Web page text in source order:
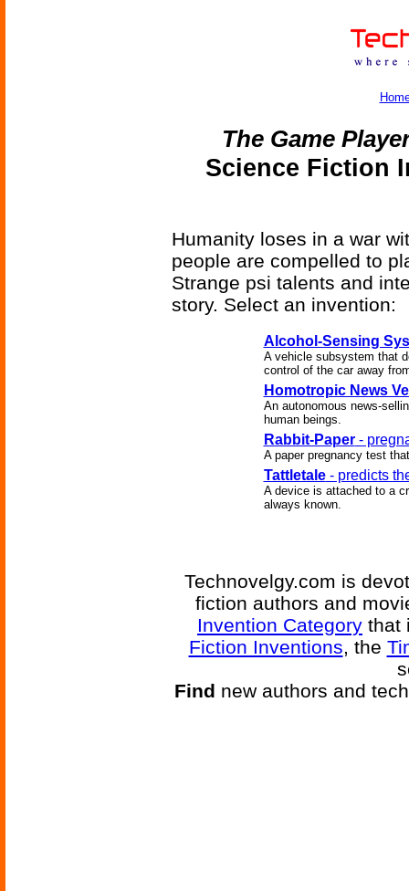
The Game
Science Fiction
Humanity loses in a war
people are compelled to
Strange psi talents and
story. Select an invention:
Alcohol-Sensing
A vehicle subsystem that
control of the car away
Homotropic News
An autonomous news-
human beings.
Rabbit-Paper-
A paper pregnancy test
Tattletale- predicts
A device is attached to a
always known.
Technovelgy.com is
fiction authors and
Invention Category that
Fiction Inventions, the
Find new authors and